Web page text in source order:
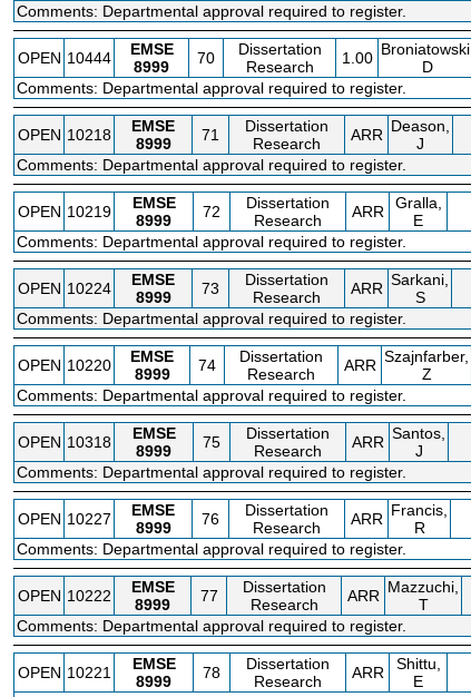
Comments: Departmental approval required to register.
OPEN 10444
EMSE
8999
70
Dissertation
Research
1.00 Broniatowski,
D
Comments: Departmental approval required to register.
OPEN 10218
EMSE
8999
71
Dissertation
Research
ARR Deason,
J
Comments: Departmental approval required to register.
OPEN 10219
EMSE
8999
72
Dissertation
Research
ARR
Gralla,
E
Comments: Departmental approval required to register.
OPEN 10224
EMSE
8999
73
Dissertation
Research
ARR Sarkani,
S
Comments: Departmental approval required to register.
OPEN 10220
EMSE
8999
74
Dissertation
Research
ARR Szajnfarber,
Z
Comments: Departmental approval required to register.
OPEN 10318
EMSE
8999
75
Dissertation
Research
ARR Santos,
J
Comments: Departmental approval required to register.
OPEN 10227
EMSE
8999
76
Dissertation
Research
ARR Francis,
R
Comments: Departmental approval required to register.
OPEN 10222
EMSE
8999
77
Dissertation
Research
ARR Mazzuchi,
T
Comments: Departmental approval required to register.
OPEN 10221
EMSE
8999
78
Dissertation
Research
ARR
Shittu,
E